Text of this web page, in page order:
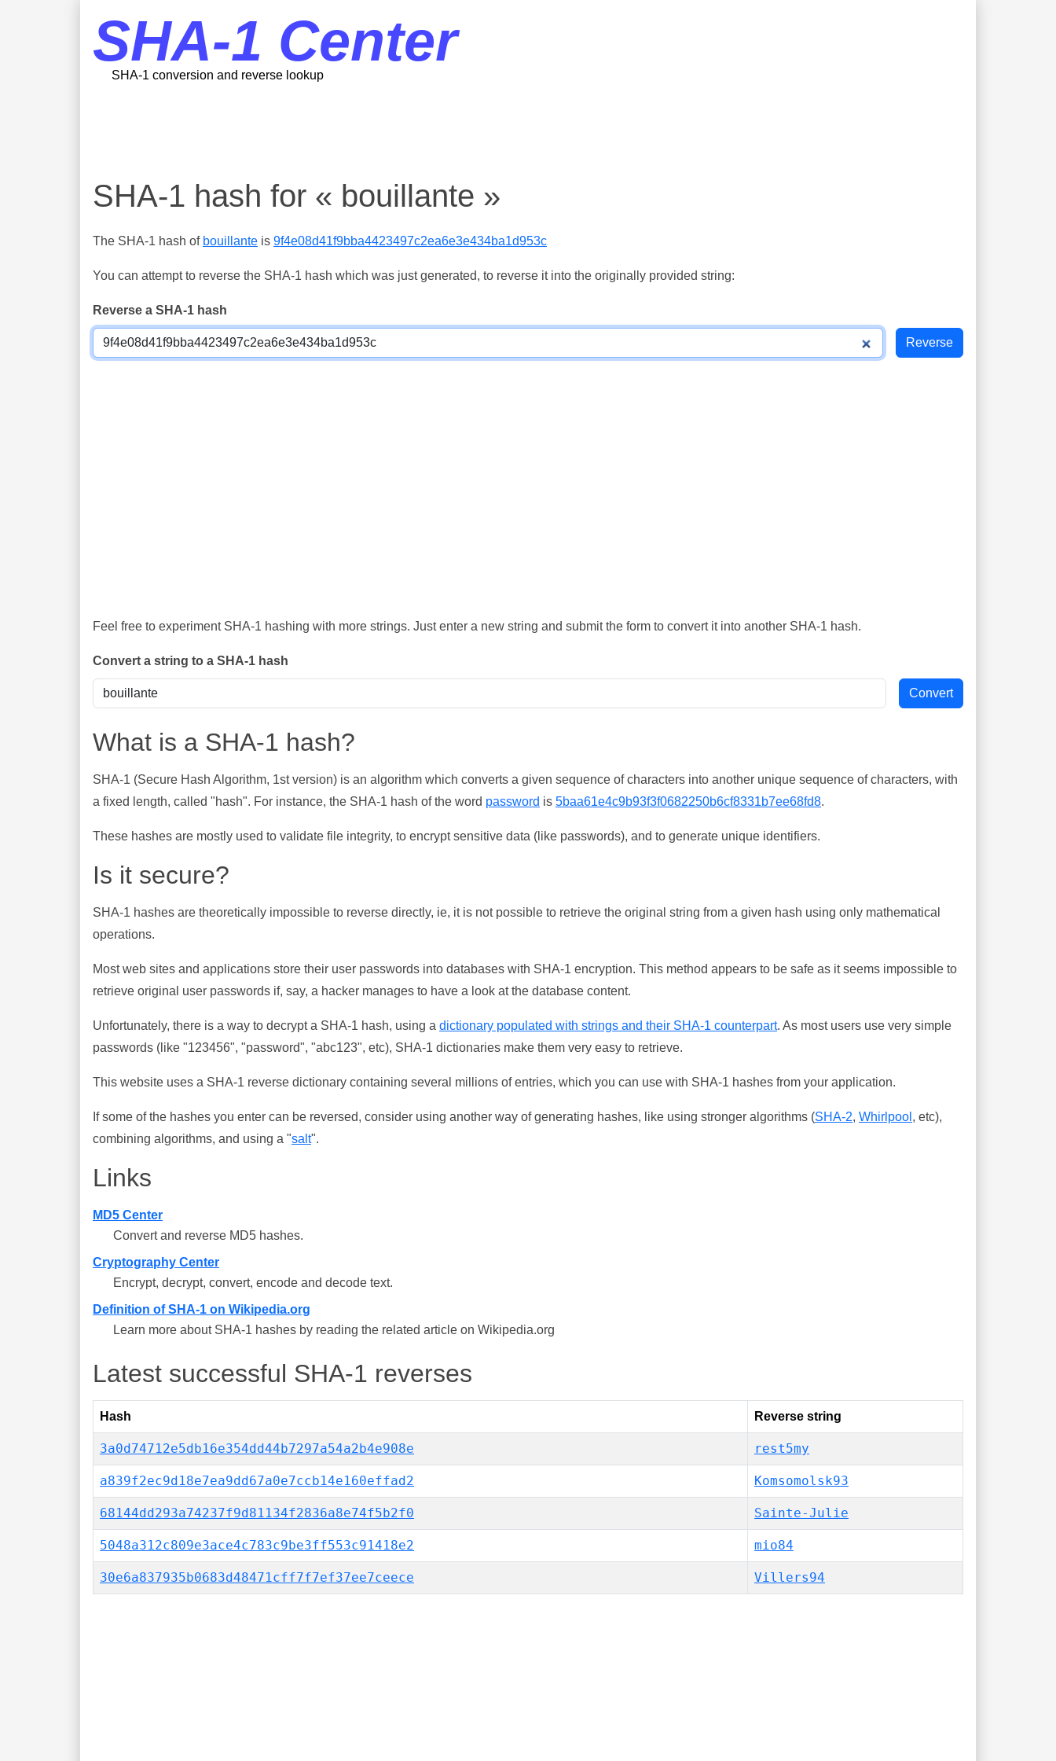
SHA-1 Center
SHA-1 conversion and reverse lookup
SHA-1 hash for « bouillante »
The SHA-1 hash of bouillante is 9f4e08d41f9bba4423497c2ea6e3e434ba1d953c
You can attempt to reverse the SHA-1 hash which was just generated, to reverse it into the originally provided string:
Reverse a SHA-1 hash
Feel free to experiment SHA-1 hashing with more strings. Just enter a new string and submit the form to convert it into another SHA-1 hash.
Convert a string to a SHA-1 hash
What is a SHA-1 hash?
SHA-1 (Secure Hash Algorithm, 1st version) is an algorithm which converts a given sequence of characters into another unique sequence of characters, with
a fixed length, called "hash". For instance, the SHA-1 hash of the word password is 5baa61e4c9b93f3f0682250b6cf8331b7ee68fd8.
These hashes are mostly used to validate file integrity, to encrypt sensitive data (like passwords), and to generate unique identifiers.
Is it secure?
SHA-1 hashes are theoretically impossible to reverse directly, ie, it is not possible to retrieve the original string from a given hash using only mathematical
operations.
Most web sites and applications store their user passwords into databases with SHA-1 encryption. This method appears to be safe as it seems impossible to
retrieve original user passwords if, say, a hacker manages to have a look at the database content.
Unfortunately, there is a way to decrypt a SHA-1 hash, using a dictionary populated with strings and their SHA-1 counterpart. As most users use very simple
passwords (like "123456", "password", "abc123", etc), SHA-1 dictionaries make them very easy to retrieve.
This website uses a SHA-1 reverse dictionary containing several millions of entries, which you can use with SHA-1 hashes from your application.
If some of the hashes you enter can be reversed, consider using another way of generating hashes, like using stronger algorithms (SHA-2, Whirlpool , etc),
combining algorithms, and using a "salt".
Links
MD5 Center
Convert and reverse MD5 hashes.
Cryptography Center
Encrypt, decrypt, convert, encode and decode text.
Definition of SHA-1 on Wikipedia.org
Learn more about SHA-1 hashes by reading the related article on Wikipedia.org
Latest successful SHA-1 reverses
Hash Reverse string
3a0d74712e5db16e354dd44b7297a54a2b4e908e rest5my
a839f2ec9d18e7ea9dd67a0e7ccb14e160effad2 Komsomolsk93
68144dd293a74237f9d81134f2836a8e74f5b2f0 Sainte-Julie
5048a312c809e3ace4c783c9be3ff553c91418e2 mio84
30e6a837935b0683d48471cff7f7ef37ee7ceece Villers94